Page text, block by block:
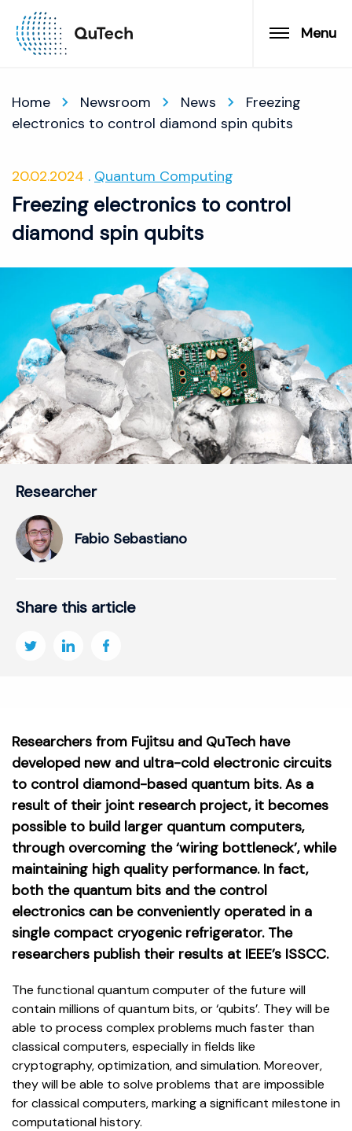
Menu
Home Newsroom News
Freezing
electronics to control diamond spin qubits
20.02.2024 Quantum Computing
Freezing electronics to control
diamond spin qubits
Researcher
Fabio Sebastiano
Share this article
Researchers from Fujitsu and QuTech have
developed new and ultra-cold electronic circuits
to control diamond-based quantum bits. As a
result of their joint research project, it becomes
possible to build larger quantum computers,
through overcoming the ‘wiring bottleneck’, while
maintaining high quality performance. In fact,
both the quantum bits and the control
electronics can be conveniently operated in a
single compact cryogenic refrigerator. The
researchers publish their results at IEEE’s ISSCC.
The functional quantum computer of the future will
contain millions of quantum bits, or ‘qubits’. They will be
able to process complex problems much faster than
classical computers, especially in fields like
cryptography, optimization, and simulation. Moreover,
they will be able to solve problems that are impossible
for classical computers, marking a significant milestone in
computational history.